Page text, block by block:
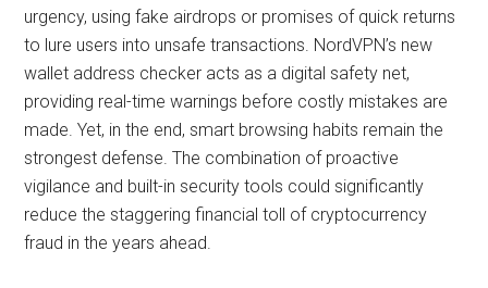
urgency, using fake airdrops or promises of quick returns
to lure users into unsafe transactions. NordVPN’s new
wallet address checker acts as a digital safety net,
providing real-time warnings before costly mistakes are
made. Yet, in the end, smart browsing habits remain the
strongest defense. The combination of proactive
vigilance and built-in security tools could significantly
reduce the staggering financial toll of cryptocurrency
fraud in the years ahead.